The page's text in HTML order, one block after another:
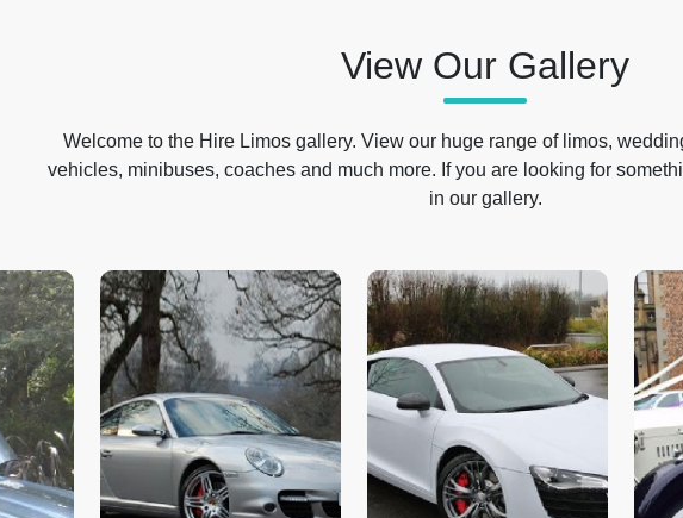
View Our Gallery
Welcome to the Hire Limos gallery. View our huge range of limos,
vehicles, minibuses, coaches and much more. If you are looking for
in our gallery.